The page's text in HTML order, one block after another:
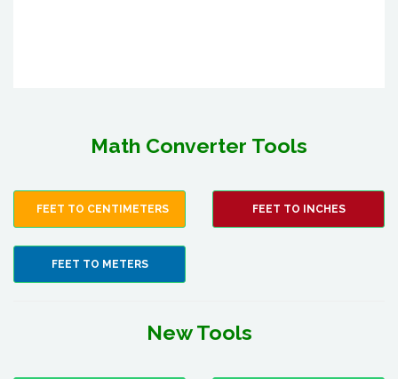
Math Converter Tools
FEET TO CENTIMETERS FEET TO INCHES
FEET TO METERS
New Tools